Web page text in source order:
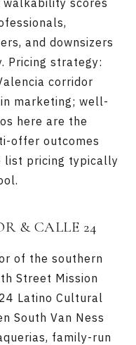
walkability scores
and downsizers
Pricing strategy:
corridor
marketing; well-
here are the
offer outcomes
list pricing typically
& CALLE 24
of the southern
Street Mission
Latino Cultural
South Van Ness
family-run